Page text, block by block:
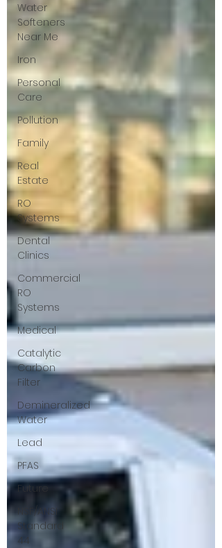
Water
Softeners
Near Me
Iron
Personal
Care
Pollution
Family
Real
Estate
RO
Systems
Dental
Clinics
Commercial
RO
Systems
Medical
Catalytic
Carbon
Filter
Demineralized
Water
Lead
PFAS
Future
NSF/ANSI
Standard
44